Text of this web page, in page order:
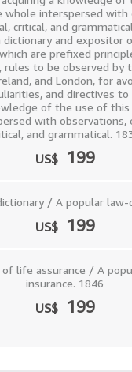
whole interspersed with
critical, and
dictionary and expositor
are prefixed
rules to be observed by
and London, for
and directives
of the use of this
with observations,
and grammatical.
US$ 199
/ A popular law-
US$ 199
of life assurance / A
insurance. 1846
US$ 199